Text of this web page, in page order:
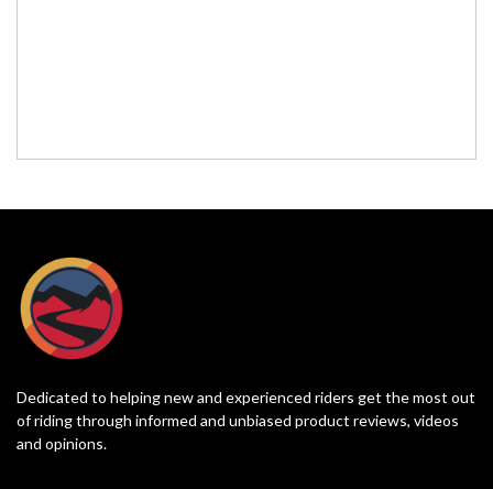
Dedicated to helping new and experienced riders get the most out
of riding through informed and unbiased product reviews, videos
and opinions.